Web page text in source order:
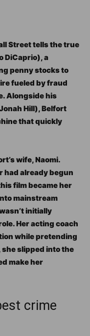
Street tells the true
DiCaprio), a
penny stocks to
fueled by fraud
Alongside his
Hill), Belfort
that quickly
wife, Naomi.
had already begun
film became her
mainstream
initially
Her acting coach
while pretending
slipped into the
make her
crime